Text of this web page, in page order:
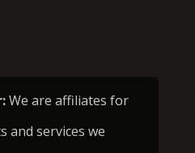
We are affiliates for
and services we